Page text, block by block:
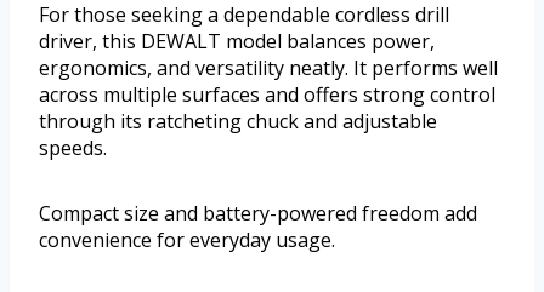
For those seeking a dependable cordless drill
driver, this DEWALT model balances power,
ergonomics, and versatility neatly. It performs well
across multiple surfaces and offers strong control
through its ratcheting chuck and adjustable
speeds.
Compact size and battery-powered freedom add
convenience for everyday usage.